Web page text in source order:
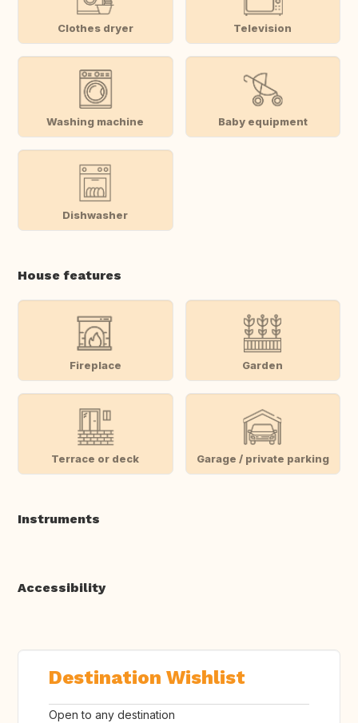
Clothes dryer Television
Washing machine Baby equipment
Dishwasher
House features
Fireplace Garden
Terrace or deck Garage / private parking
Instruments
Accessibility
Destination Wishlist
Open to any destination